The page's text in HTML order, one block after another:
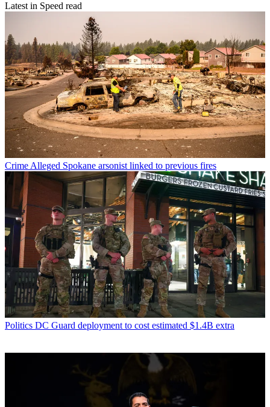
Latest in Speed read
Crime Alleged Spokane arsonist linked to previous fires
Politics DC Guard deployment to cost estimated $1.4B extra